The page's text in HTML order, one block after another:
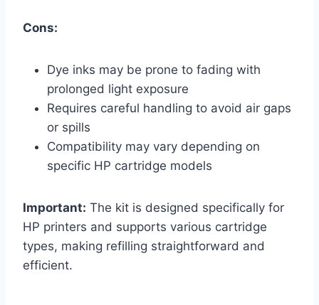
Cons:
Dye inks may be prone to fading with
prolonged light exposure
Requires careful handling to avoid air gaps
or spills
Compatibility may vary depending on
specific HP cartridge models
Important: The kit is designed specifically for
HP printers and supports various cartridge
types, making refilling straightforward and
efficient.